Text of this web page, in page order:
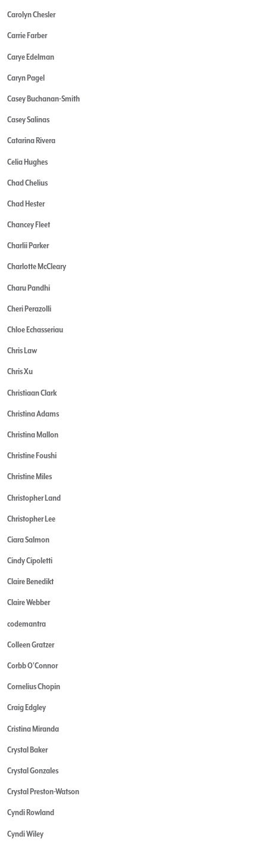
Carolyn Chesler
Carrie Farber
Carye Edelman
Caryn Pagel
Casey Buchanan-Smith
Casey Salinas
Catarina Rivera
Celia Hughes
Chad Chelius
Chad Hester
Chancey Fleet
Charlii Parker
Charlotte McCleary
Charu Pandhi
Cheri Perazolli
Chloe Echasseriau
Chris Law
Chris Xu
Christiaan Clark
Christina Adams
Christina Mallon
Christine Foushi
Christine Miles
Christopher Land
Christopher Lee
Ciara Salmon
Cindy Cipoletti
Claire Benedikt
Claire Webber
codemantra
Colleen Gratzer
Corbb O'Connor
Cornelius Chopin
Craig Edgley
Cristina Miranda
Crystal Baker
Crystal Gonzales
Crystal Preston-Watson
Cyndi Rowland
Cyndi Wiley